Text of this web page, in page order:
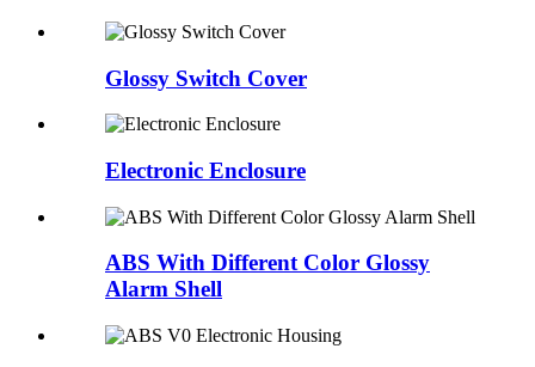
Glossy Switch Cover
Electronic Enclosure
ABS With Different Color Glossy
Alarm Shell